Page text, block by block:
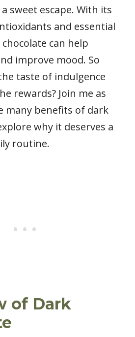
sweet escape. With its
and essential
can help
improve mood. So
taste of indulgence
rewards? Join me as
many benefits of dark
why it deserves a
routine.
of Dark